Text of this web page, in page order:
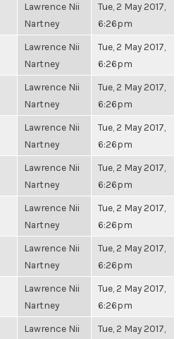
Lawrence Nii
Nartney
Tue, 2 May 2017,
6:26pm
Lawrence Nii
Nartney
Tue, 2 May 2017,
6:26pm
Lawrence Nii
Nartney
Tue, 2 May 2017,
6:26pm
Lawrence Nii
Nartney
Tue, 2 May 2017,
6:26pm
Lawrence Nii
Nartney
Tue, 2 May 2017,
6:26pm
Lawrence Nii
Nartney
Tue, 2 May 2017,
6:26pm
Lawrence Nii
Nartney
Tue, 2 May 2017,
6:26pm
Lawrence Nii
Nartney
Tue, 2 May 2017,
6:26pm
Lawrence Nii
Tue, 2 May 2017,